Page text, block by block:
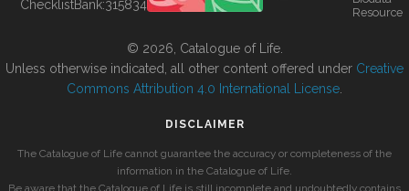
ChecklistBank:315834
Resource
© 2026, Catalogue of Life.
Unless otherwise indicated, all other content offered under Creative
Commons Attribution 4.0 International License
DISCLAIMER
The Catalogue of Life cannot guarantee the accuracy or completeness of the
information in the Catalogue of Life.
Be aware that the Catalogue of Life is still incomplete and undoubtedly contains